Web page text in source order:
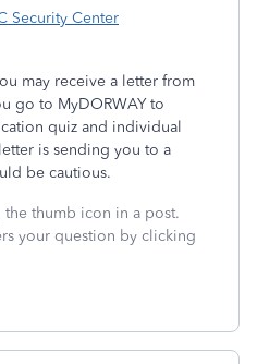
Security Center
may receive a letter from
go to MyDORWAY to
quiz and individual
is sending you to a
be cautious.
thumb icon in a post.
your question by clicking